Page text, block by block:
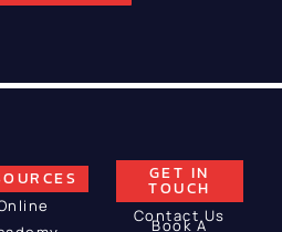
GET IN
TOUCH
Contact Us
Book A